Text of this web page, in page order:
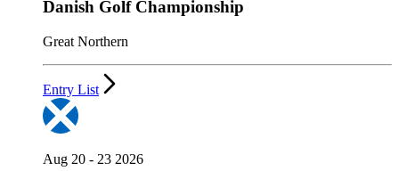
Danish Golf Championship
Great Northern
Entry List
Aug 20 - 23 2026